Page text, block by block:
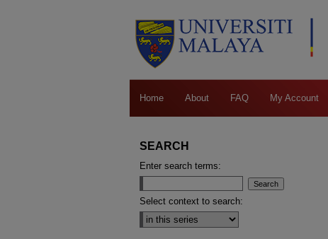
Home About FAQ My Account
SEARCH
Enter search terms:
Select context to search: